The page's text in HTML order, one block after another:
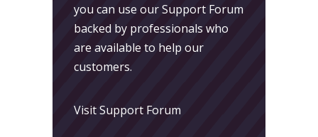
you can use ourSupport Forum
backed by professionals who
are available to help our
customers.
Visit Support Forum